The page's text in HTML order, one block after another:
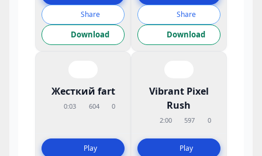
Share
Download
Share
Download
Жесткий fart
0:03 604 0
Play
Vibrant Pixel
Rush
2:00 597 0
Play